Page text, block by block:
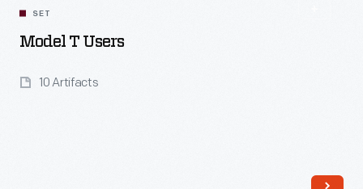
SET
Model T Users
10 Artifacts